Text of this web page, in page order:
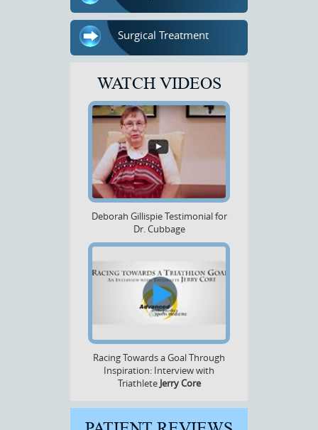
Surgical Treatment
WATCH VIDEOS
Deborah Gillispie Testimonial for
Dr. Cubbage
Racing Towards a Goal Through
Inspiration: Interview with
Triathlete Jerry Core